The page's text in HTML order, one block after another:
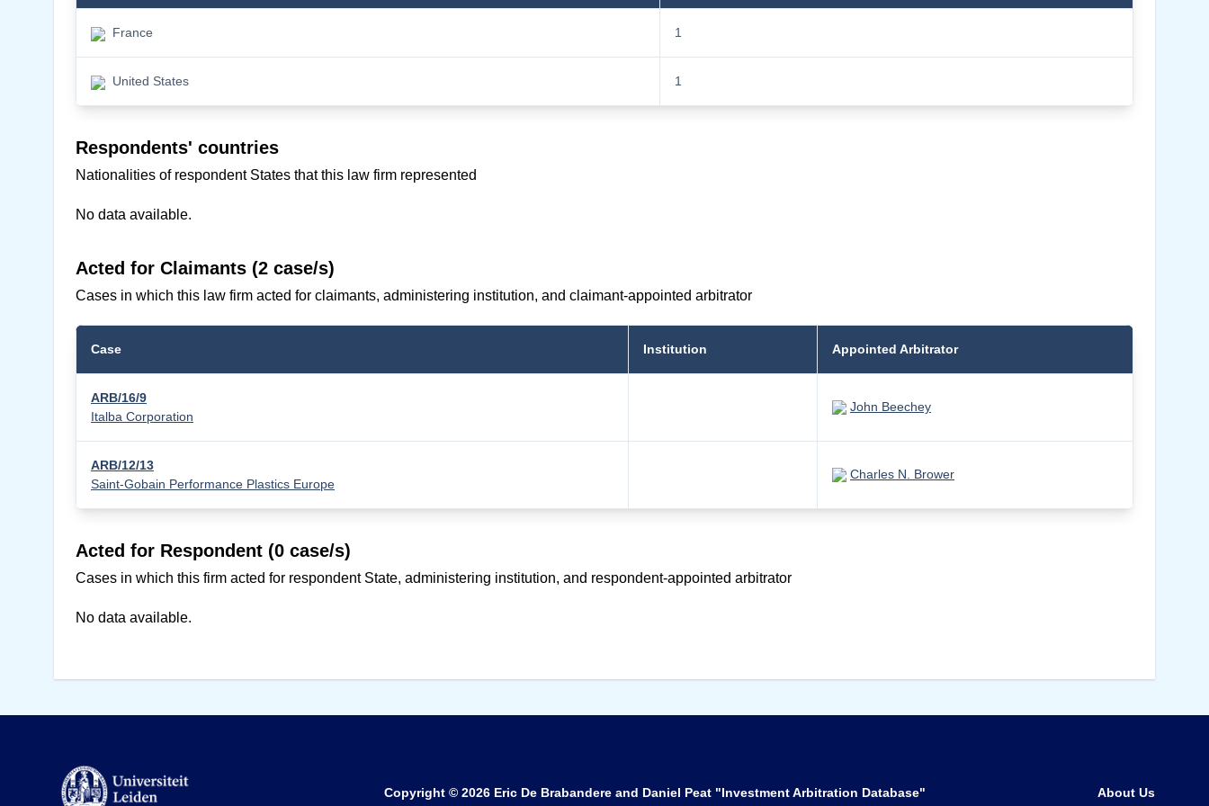
France 1
United States 1
Respondents' countries
Nationalities of respondent States that this law firm represented
No data available.
Acted for Claimants (2 case/s)
Cases in which this law firm acted for claimants, administering institution, and claimant-appointed arbitrator
Case Institution Appointed Arbitrator
ARB/16/9
Italba Corporation
John Beechey
ARB/12/13
Saint-Gobain Performance Plastics Europe
Charles N. Brower
Acted for Respondent (0 case/s)
Cases in which this firm acted for respondent State, administering institution, and respondent-appointed arbitrator
No data available.
Copyright © 2026 Eric De Brabandere and Daniel Peat "Investment Arbitration Database" About Us